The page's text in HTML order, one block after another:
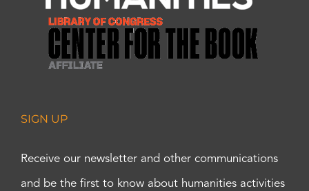
SIGN UP
Receive our newsletter and other communications
and be the first to know about humanities activities